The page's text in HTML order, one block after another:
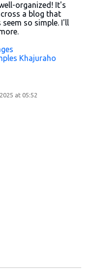
organized! It's
a blog that
so simple. I'll
Khajuraho
at 05:52